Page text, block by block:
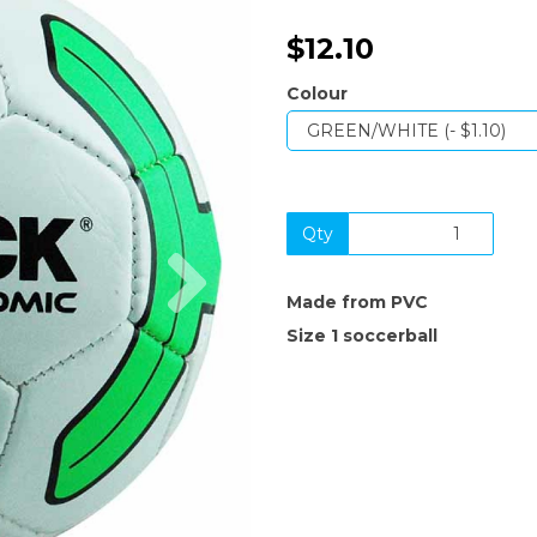
Next
$12.10
Colour
Qty
Made from PVC
Size 1 soccerball